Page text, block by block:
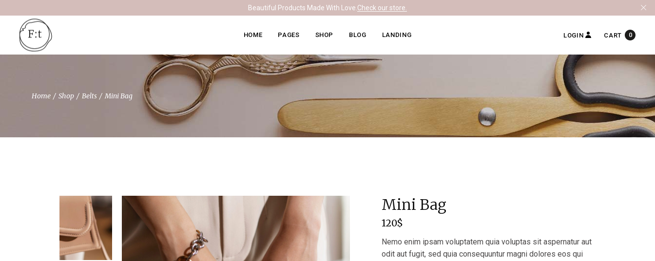
the
content
Beautiful Products Made With Love. Check our store.
HOME
Knitwear Home
Leather Home
Ceramics Home
Soapmaking Home
Bakery Home
PAGES
About Me
Our Team
What We Do
Pricing Plans
Contact Us
SHOP BLOG
Right Sidebar
No Sidebar
Masonry
Post Formats
LANDING LOGIN CART 0
Knitwear Home
Ceramics Home
Soapmaking Home
Carpentry Home
About Me
What We Do
Pricing Plans
Get In Touch
Coming Soon
Right Sidebar
No Sidebar
Masonry
Home Shop Belts Mini Bag
Mini Bag
120$
Nemo enim ipsam voluptatem quia voluptas sit aspernatur aut
odit aut fugit, sed quia consequuntur magni dolores eos qui